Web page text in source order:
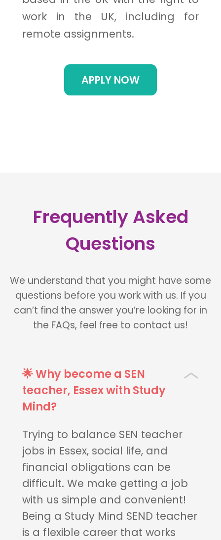
work in the UK, including for
remote assignments.
APPLY NOW
Frequently Asked
Questions
We understand that you might have some
questions before you work with us. If you
can’t find the answer you’re looking for in
the FAQs, feel free to contact us!
🌟 Why become a SEN
teacher, Essex with Study
Mind?
Trying to balance SEN teacher
jobs in Essex, social life, and
financial obligations can be
difficult. We make getting a job
with us simple and convenient!
Being a Study Mind SEND teacher
is a flexible career that works